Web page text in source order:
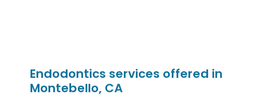
Endodontics services offered in
Montebello, CA